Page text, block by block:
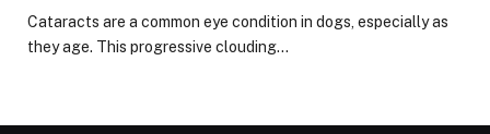
Cataracts are a common eye condition in dogs, especially as
they age. This progressive clouding…